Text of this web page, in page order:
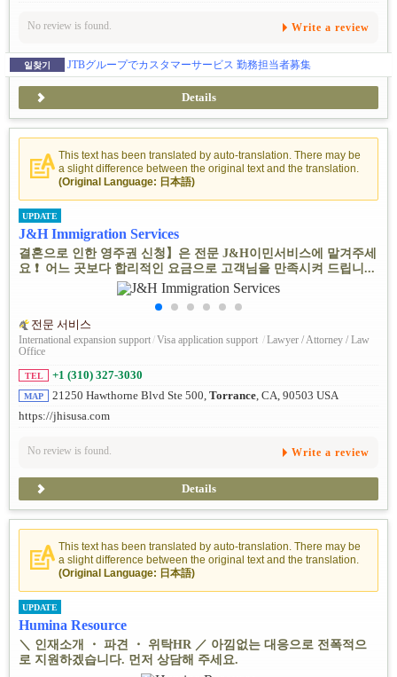
No review is found. Write a review
일찾기 JTBグループでカスタマーサービス 勤務担当者募集
Details
This text has been translated by auto-translation. There may be
a slight difference between the original text and the translation.
(Original Language: 日本語)
UPDATE
J&H Immigration Services
결혼으로 인한 영주권 신청】은 전문 J&H이민서비스에 맡겨주세
요 ❗ ️ 어느 곳보다 합리적인 요금으로 고객님을 만족시켜 드립니...
전문 서비스
International expansion support/Visa application support /Lawyer / Attorney / Law
Office
TEL +1 (310) 327-3030
MAP 21250 Hawthorne Blvd Ste 500, Torrance, CA, 90503 USA
https://jhisusa.com
No review is found. Write a review
Details
This text has been translated by auto-translation. There may be
a slight difference between the original text and the translation.
(Original Language: 日本語)
UPDATE
Humina Resource
＼ 인재소개 ・ 파견 ・ 위탁HR ／ 아낌없는 대응으로 전폭적으
로 지원하겠습니다. 먼저 상담해 주세요.